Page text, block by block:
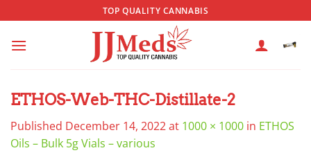
to
content
TOP QUALITY CANNABIS
ETHOS-Web-THC-Distillate-2
Published December 14, 2022at 1000 × 1000 in ETHOS
Oils – Bulk 5g Vials – various